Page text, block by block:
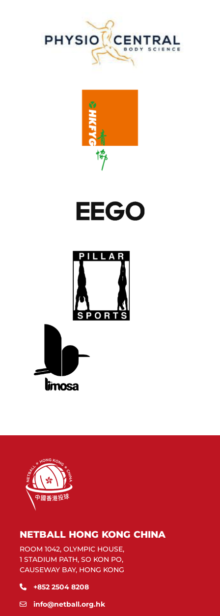
NETBALL HONG KONG CHINA
ROOM 1042, OLYMPIC HOUSE,
1 STADIUM PATH, SO KON PO,
CAUSEWAY BAY, HONG KONG
+852 2504 8208
info@netball.org.hk